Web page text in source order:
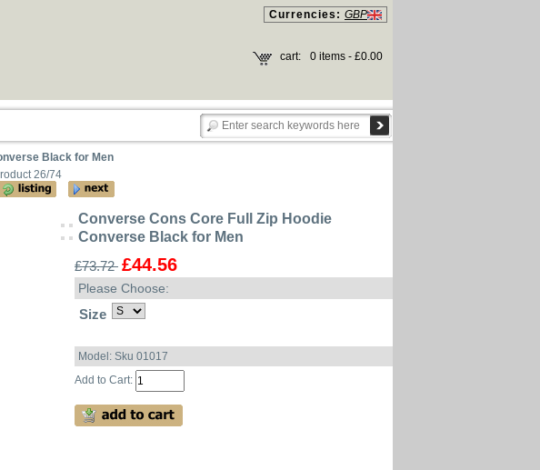
Currencies: GBP
cart: 0 items - £0.00
Black for Men
26/74
Converse Cons Core Full Zip Hoodie
Converse Black for Men
£73.72 £44.56
Please Choose:
Size
Model: Sku 01017
Add to Cart: